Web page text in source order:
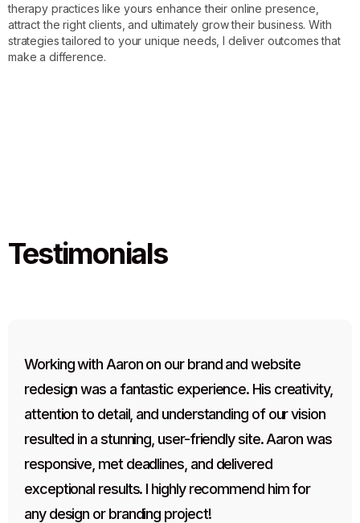
therapy practices like yours enhance their online presence,
attract the right clients, and ultimately grow their business. With
strategies tailored to your unique needs, I deliver outcomes that
make a difference.
Testimonials
Working with Aaron on our brand and website
redesign was a fantastic experience. His creativity,
attention to detail, and understanding of our vision
resulted in a stunning, user-friendly site. Aaron was
responsive, met deadlines, and delivered
exceptional results. I highly recommend him for
any design or branding project!